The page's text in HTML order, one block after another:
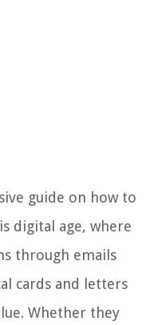
guide on how to
digital age, where
through emails
cards and letters
Whether they